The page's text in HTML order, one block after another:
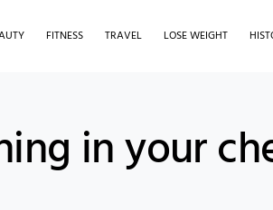
FITNESS TRAVEL LOSE WEIGHT
in your